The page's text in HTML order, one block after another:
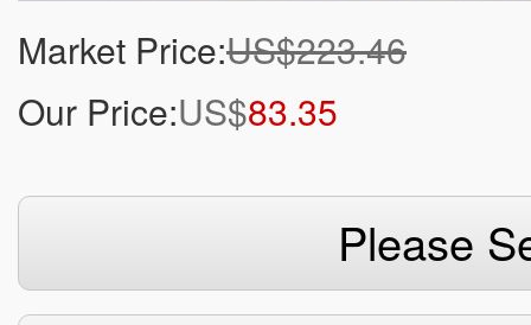
Market Price:US$223.46
Our Price:US$83.35
Please